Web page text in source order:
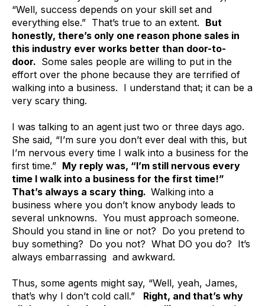
“Well, success depends on your skill set and
everything else.” That’s true to an extent. But
honestly, there’s only one reason phone sales in
this industry ever works better than door-to-
door. Some sales people are willing to put in the
effort over the phone because they are terrified of
walking into a business. I understand that; it can be a
very scary thing.
I was talking to an agent just two or three days ago.
She said, “I’m sure you don’t ever deal with this, but
I’m nervous every time I walk into a business for the
first time.” My reply was, “I’m still nervous every
time I walk into a business for the first time!”
That’s always a scary thing. Walking into a
business where you don’t know anybody leads to
several unknowns. You must approach someone.
Should you stand in line or not? Do you pretend to
buy something? Do you not? What DO you do? It’s
always embarrassing and awkward.
Thus, some agents might say, “Well, yeah, James,
that’s why I don’t cold call.”
Right, and that’s why